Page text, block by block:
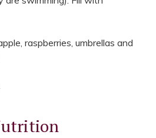
raspberries, umbrellas and